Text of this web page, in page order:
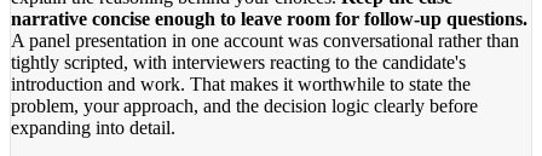
narrative concise enough to leave room for follow-up questions.
A panel presentation in one account was conversational rather than
tightly scripted, with interviewers reacting to the candidate's
introduction and work. That makes it worthwhile to state the
problem, your approach, and the decision logic clearly before
expanding into detail.